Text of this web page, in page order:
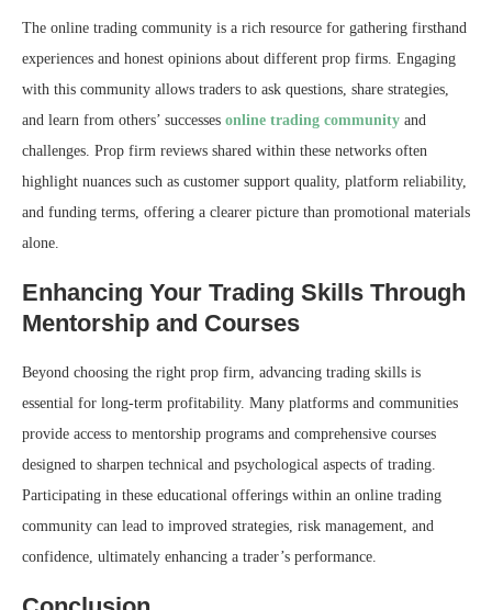
The online trading community is a rich resource for gathering firsthand
experiences and honest opinions about different prop firms. Engaging
with this community allows traders to ask questions, share strategies,
and learn from others’ successes online trading community and
challenges. Prop firm reviews shared within these networks often
highlight nuances such as customer support quality, platform reliability,
and funding terms, offering a clearer picture than promotional materials
alone.
Enhancing Your Trading Skills Through
Mentorship and Courses
Beyond choosing the right prop firm, advancing trading skills is
essential for long-term profitability. Many platforms and communities
provide access to mentorship programs and comprehensive courses
designed to sharpen technical and psychological aspects of trading.
Participating in these educational offerings within an online trading
community can lead to improved strategies, risk management, and
confidence, ultimately enhancing a trader’s performance.